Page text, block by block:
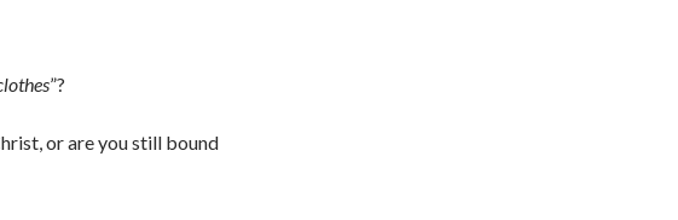
”?
or are you still bound